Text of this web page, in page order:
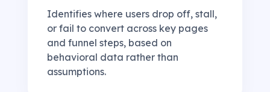
Identifies where users drop off, stall,
or fail to convert across key pages
and funnel steps, based on
behavioral data rather than
assumptions.